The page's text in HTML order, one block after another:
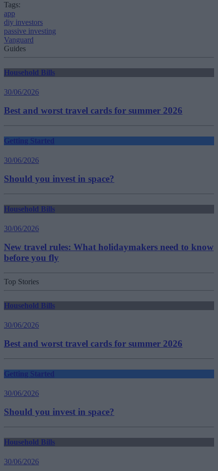
Tags:
app
diy investors
passive investing
Vanguard
Guides
Household Bills
30/06/2026
Best and worst travel cards for summer 2026
Getting Started
30/06/2026
Should you invest in space?
Household Bills
30/06/2026
New travel rules: What holidaymakers need to know
before you fly
Top Stories
Household Bills
30/06/2026
Best and worst travel cards for summer 2026
Getting Started
30/06/2026
Should you invest in space?
Household Bills
30/06/2026